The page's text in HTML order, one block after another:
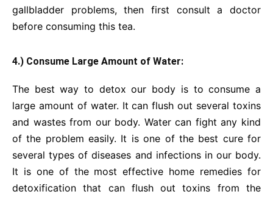
gallbladder problems, then first consult a doctor
before consuming this tea.
4.) Consume Large Amount of Water:
The best way to detox our body is to consume a
large amount of water. It can flush out several toxins
and wastes from our body. Water can fight any kind
of the problem easily. It is one of the best cure for
several types of diseases and infections in our body.
It is one of the most effective home remedies for
detoxification that can flush out toxins from the